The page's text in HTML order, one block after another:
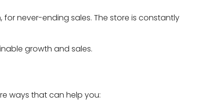
never-ending sales. The store is constantly
growth and sales.
ways that can help you: